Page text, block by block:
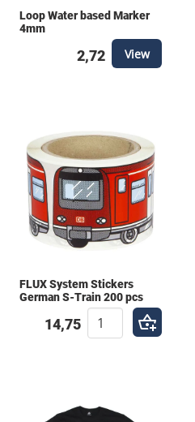
uses? With our Gift Card , you give them the freedom
to choose the perfect
way, you can be sure your gift
Loop Water based Marker
4mm
2,72 View
FLUX System Stickers
German S-Train 200 pcs
14,75